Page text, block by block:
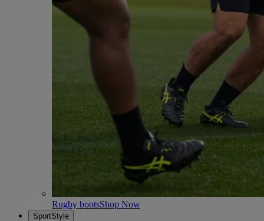
Rugby bootsShop Now
SportStyle